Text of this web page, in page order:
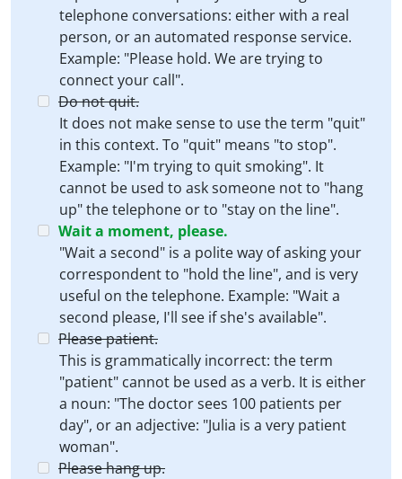
telephone conversations: either with a real
person, or an automated response service.
Example: "Please hold. We are trying to
connect your call".
Do not quit.
It does not make sense to use the term "quit"
in this context. To "quit" means "to stop".
Example: "I'm trying to quit smoking". It
cannot be used to ask someone not to "hang
up" the telephone or to "stay on the line".
Wait a moment, please.
"Wait a second" is a polite way of asking your
correspondent to "hold the line", and is very
useful on the telephone. Example: "Wait a
second please, I'll see if she's available".
Please patient.
This is grammatically incorrect: the term
"patient" cannot be used as a verb. It is either
a noun: "The doctor sees 100 patients per
day", or an adjective: "Julia is a very patient
woman".
Please hang up.